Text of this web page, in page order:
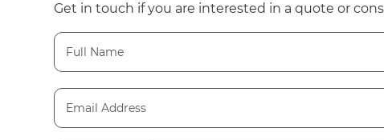
Get in touch if you are interested in a quote or